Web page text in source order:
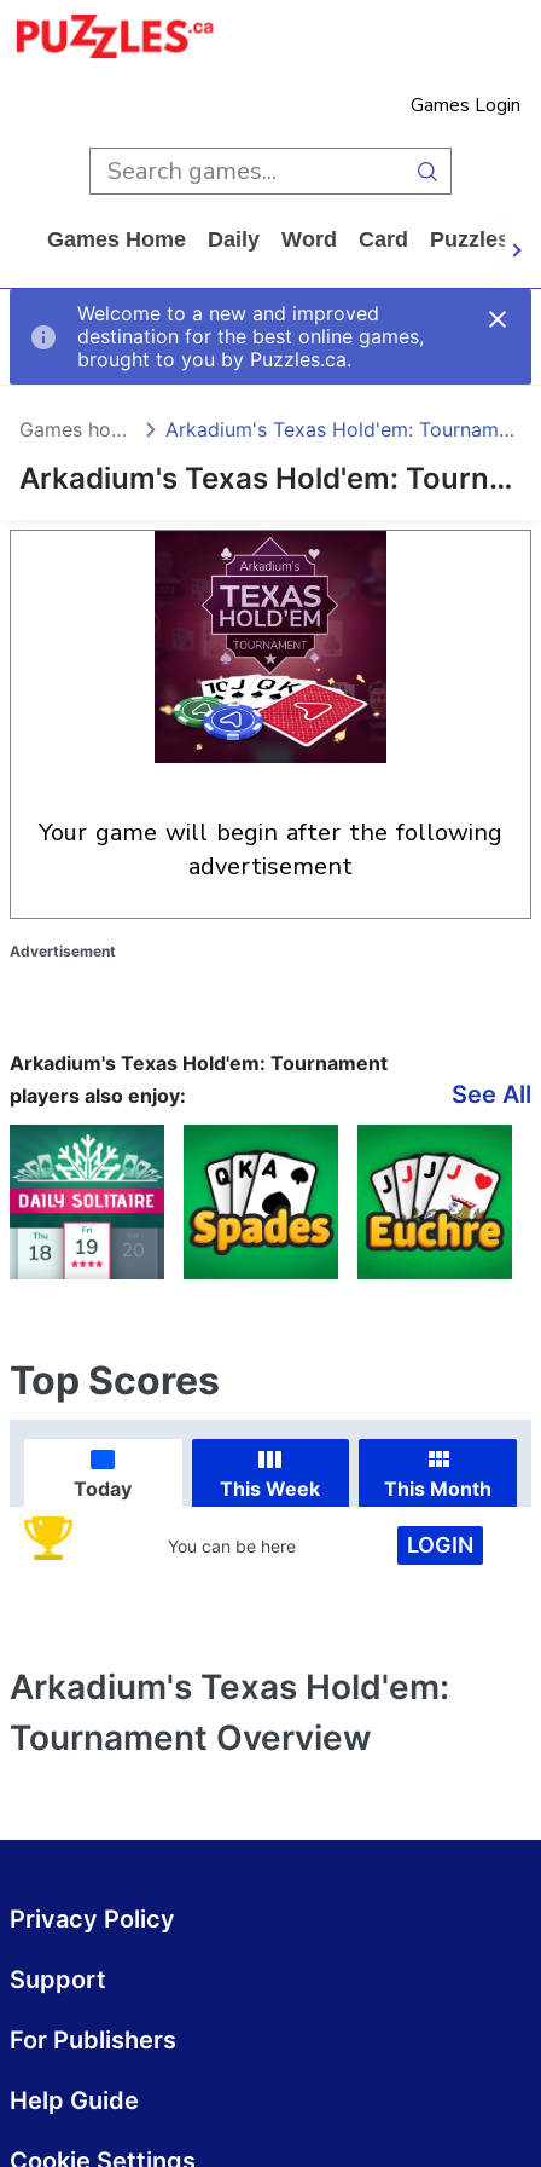
Games Login
Games Home Daily Word Card Puzzles
Welcome to a new and improved
destination for the best online games,
brought to you by Puzzles.ca.
Arkadium's Texas Hold'em: Tournament
Games home Arkadium's Texas Hold'em: Tournament
your game will begin after the following
advertisement
Advertisement
Arkadium's Texas Hold'em: Tournament
players also enjoy:
See All
Top Scores
Today This Week This Month
You can be here LOGIN
Arkadium's Texas Hold'em:
Tournament Overview
Privacy Policy
Support
For Publishers
Help Guide